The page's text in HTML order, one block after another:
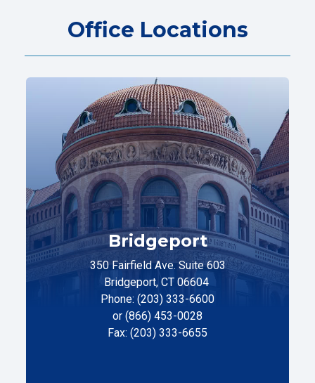
Office Locations
Bridgeport
350 Fairfield Ave. Suite 603
Bridgeport, CT 06604
Phone: (203) 333-6600
or (866) 453-0028
Fax: (203) 333-6655